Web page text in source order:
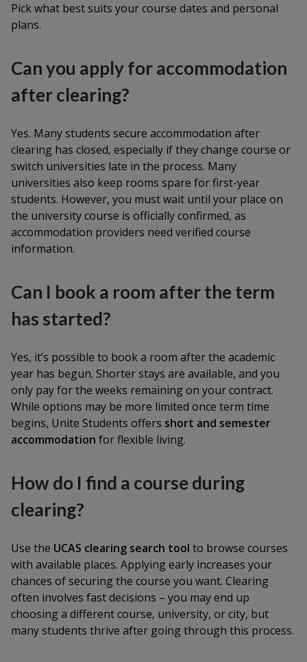
Pick what best suits your course dates and personal
plans.
Can you apply for accommodation
after clearing?
Yes. Many students secure accommodation after
clearing has closed, especially if they change course or
switch universities late in the process. Many
universities also keep rooms spare for first-year
students. However, you must wait until your place on
the university course is officially confirmed, as
accommodation providers need verified course
information.
Can I book a room after the term
has started?
Yes, it’s possible to book a room after the academic
year has begun. Shorter stays are available, and you
only pay for the weeks remaining on your contract.
While options may be more limited once term time
begins, Unite Students offers short and semester
accommodation for flexible living.
How do I find a course during
clearing?
Use the UCAS clearing search tool to browse courses
with available places. Applying early increases your
chances of securing the course you want. Clearing
often involves fast decisions – you may end up
choosing a different course, university, or city, but
many students thrive after going through this process.